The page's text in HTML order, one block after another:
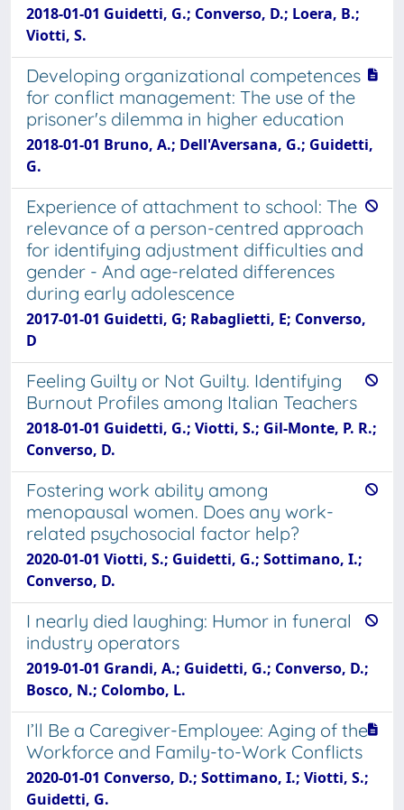
2018-01-01 Guidetti, G.; Converso, D.; Loera, B.;
Viotti, S.
Developing organizational competences
for conflict management: The use of the
prisoner's dilemma in higher education
2018-01-01 Bruno, A.; Dell'Aversana, G.; Guidetti,
G.
Experience of attachment to school: The
relevance of a person-centred approach
for identifying adjustment difficulties and
gender - And age-related differences
during early adolescence
2017-01-01 Guidetti, G; Rabaglietti, E; Converso,
D
Feeling Guilty or Not Guilty. Identifying
Burnout Profiles among Italian Teachers
2018-01-01 Guidetti, G.; Viotti, S.; Gil-Monte, P. R.;
Converso, D.
Fostering work ability among
menopausal women. Does any work-
related psychosocial factor help?
2020-01-01 Viotti, S.; Guidetti, G.; Sottimano, I.;
Converso, D.
I nearly died laughing: Humor in funeral
industry operators
2019-01-01 Grandi, A.; Guidetti, G.; Converso, D.;
Bosco, N.; Colombo, L.
I’ll Be a Caregiver-Employee: Aging of the
Workforce and Family-to-Work Conflicts
2020-01-01 Converso, D.; Sottimano, I.; Viotti, S.;
Guidetti, G.